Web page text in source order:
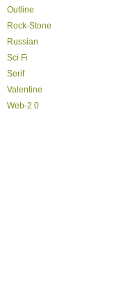
Outline
Rock-Stone
Russian
Sci Fi
Serif
Valentine
Web-2.0